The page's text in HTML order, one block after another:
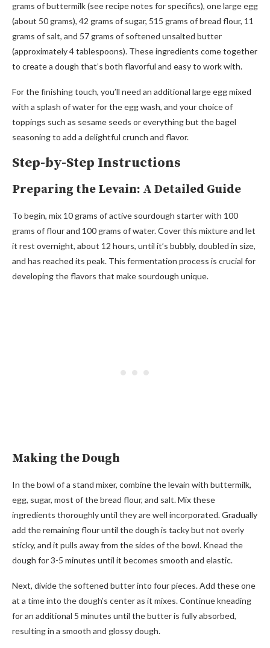
grams of buttermilk (see recipe notes for specifics), one large egg
(about 50 grams), 42 grams of sugar, 515 grams of bread flour, 11
grams of salt, and 57 grams of softened unsalted butter
(approximately 4 tablespoons). These ingredients come together
to create a dough that’s both flavorful and easy to work with.
For the finishing touch, you’ll need an additional large egg mixed
with a splash of water for the egg wash, and your choice of
toppings such as sesame seeds or everything but the bagel
seasoning to add a delightful crunch and flavor.
Step-by-Step Instructions
Preparing the Levain: A Detailed Guide
To begin, mix 10 grams of active sourdough starter with 100
grams of flour and 100 grams of water. Cover this mixture and let
it rest overnight, about 12 hours, until it’s bubbly, doubled in size,
and has reached its peak. This fermentation process is crucial for
developing the flavors that make sourdough unique.
Making the Dough
In the bowl of a stand mixer, combine the levain with buttermilk,
egg, sugar, most of the bread flour, and salt. Mix these
ingredients thoroughly until they are well incorporated. Gradually
add the remaining flour until the dough is tacky but not overly
sticky, and it pulls away from the sides of the bowl. Knead the
dough for 3-5 minutes until it becomes smooth and elastic.
Next, divide the softened butter into four pieces. Add these one
at a time into the dough’s center as it mixes. Continue kneading
for an additional 5 minutes until the butter is fully absorbed,
resulting in a smooth and glossy dough.